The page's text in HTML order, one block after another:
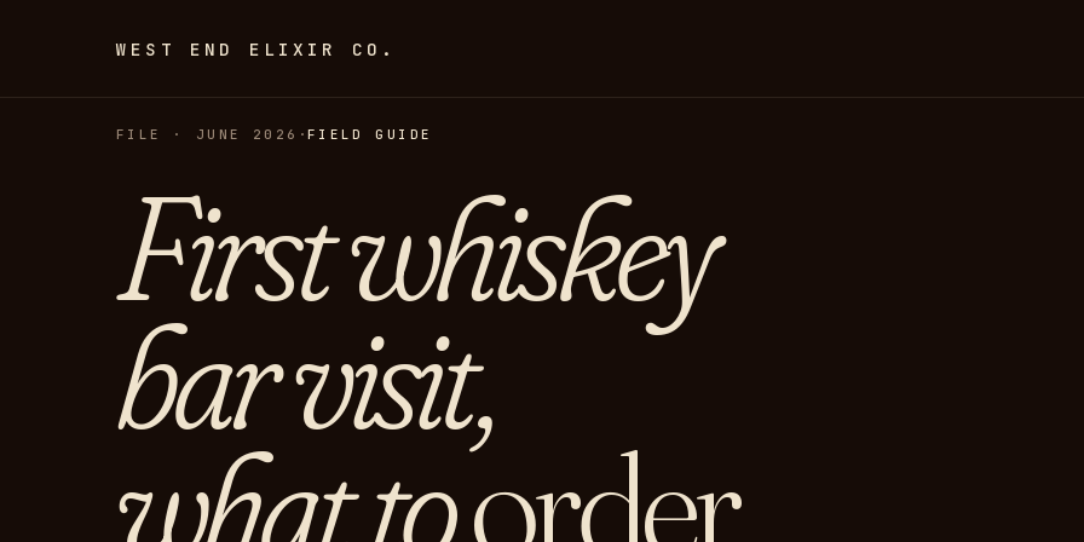
WEST END ELIXIR CO.
FILE · JUNE 2026 · FIELD GUIDE
First whiskey
bar visit,
what toorder.